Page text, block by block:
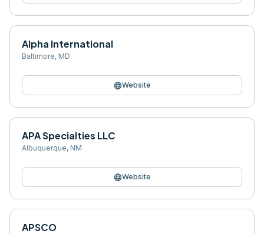
Alpha International
Baltimore, MD
languageWebsite
APA Specialties LLC
Albuquerque, NM
languageWebsite
APSCO